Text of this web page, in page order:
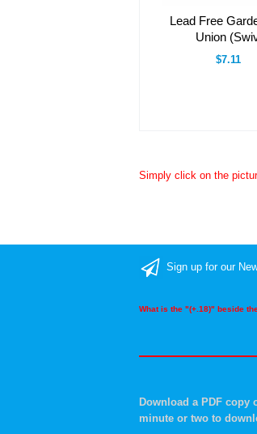
Lead Free
Union
$7.11
Simply click on the
Sign up for our
What is the "(+.18)" beside
Download a PDF copy
minute or two to